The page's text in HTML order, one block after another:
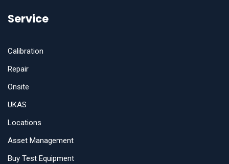
Service
Calibration
Repair
Onsite
UKAS
Locations
Asset Management
Buy Test Equipment